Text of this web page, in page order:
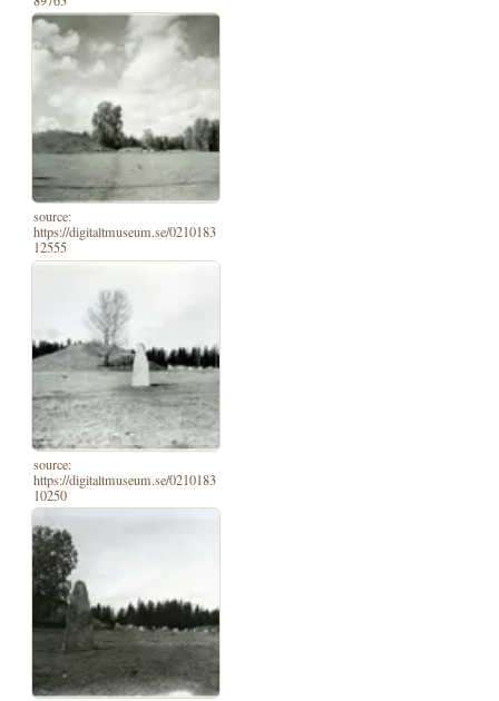
source:
https://digitaltmuseum.se/0210183
12555
source:
https://digitaltmuseum.se/0210183
10250